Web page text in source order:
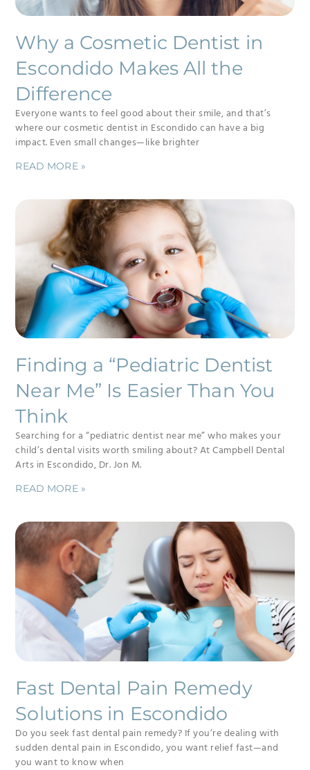
Why a Cosmetic Dentist in
Escondido Makes All the
Difference
Everyone wants to feel good about their smile, and that’s
where our cosmetic dentist in Escondido can have a big
impact. Even small changes—like brighter
READ MORE »
Finding a “Pediatric Dentist
Near Me” Is Easier Than You
Think
Searching for a “pediatric dentist near me” who makes your
child’s dental visits worth smiling about? At Campbell Dental
Arts in Escondido, Dr. Jon M.
READ MORE »
Fast Dental Pain Remedy
Solutions in Escondido
Do you seek fast dental pain remedy? If you’re dealing with
sudden dental pain in Escondido, you want relief fast—and
you want to know when